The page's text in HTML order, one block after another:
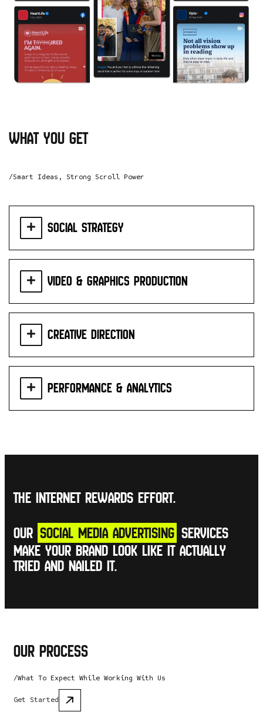
what you get
/Smart Ideas, Strong Scroll Power
Social Strategy
Video & Graphics Production
Creative Direction
Performance & Analytics
The internet rewards effort.
Our social media advertising services
make your brand look like it actually
tried and nailed it.
Our Process
/What To Expect While Working With Us
Get Started